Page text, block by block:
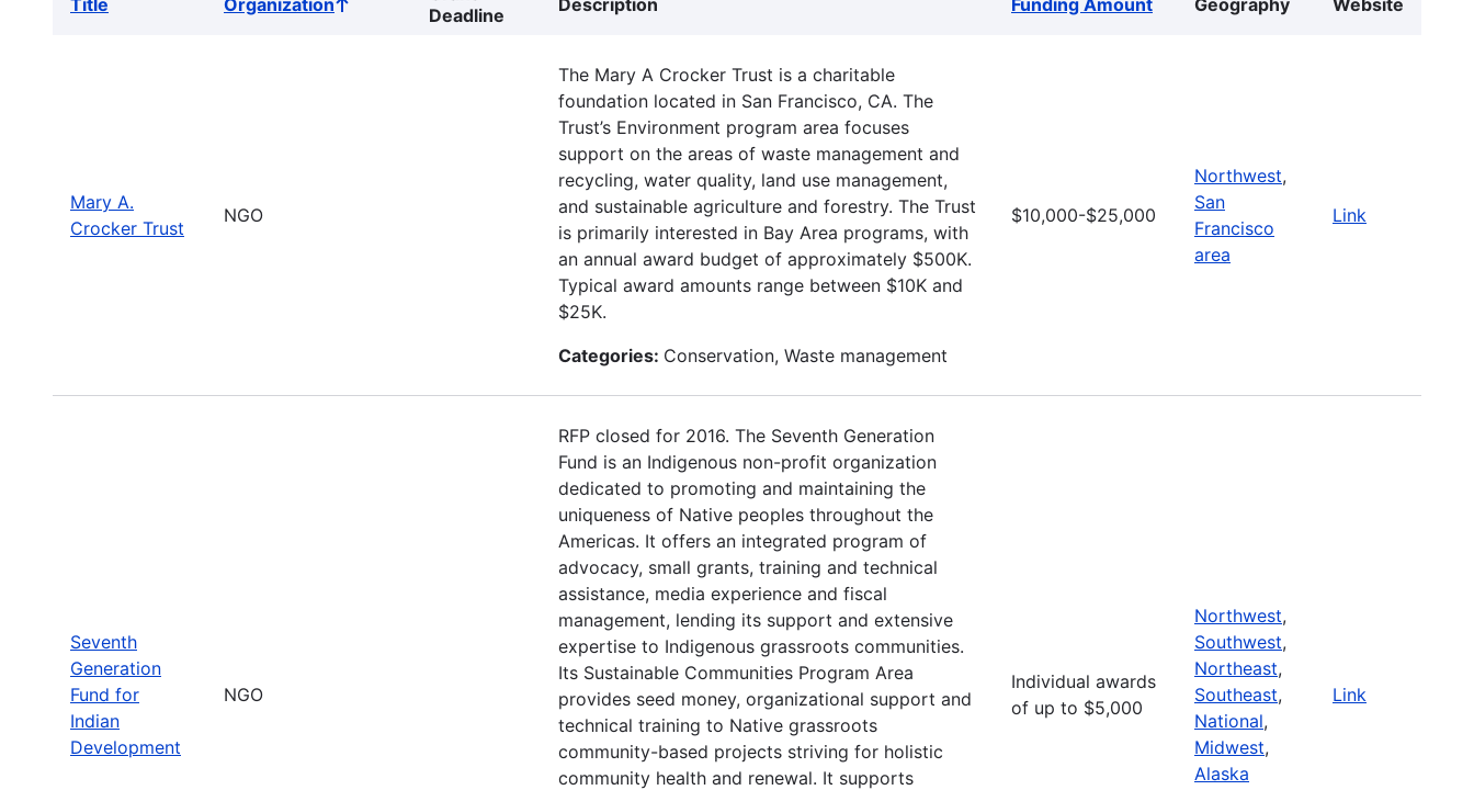
Sort
Deadline
Mary A.
Crocker Trust
NGO
The Mary A Crocker Trust is a charitable
foundation located in San Francisco, CA. The
Trust’s Environment program area focuses
support on the areas of waste management and
recycling, water quality, land use management,
and sustainable agriculture and forestry. The Trust
is primarily interested in Bay Area programs, with
an annual award budget of approximately $500K.
Typical award amounts range between $10K and
$25K.
Categories: Conservation, Waste management
$10,000-$25,000
Northwest,
San
Francisco
area
Link
Seventh
Generation
Fund for
Indian
Development
NGO
RFP closed for 2016. The Seventh Generation
Fund is an Indigenous non-profit organization
dedicated to promoting and maintaining the
uniqueness of Native peoples throughout the
Americas. It offers an integrated program of
advocacy, small grants, training and technical
assistance, media experience and fiscal
management, lending its support and extensive
expertise to Indigenous grassroots communities.
Its Sustainable Communities Program Area
provides seed money, organizational support and
technical training to Native grassroots
community-based projects striving for holistic
community health and renewal. It supports
Individual awards
of up to $5,000
Northwest,
Southwest,
Northeast,
Southeast,
National,
Midwest,
Alaska
Link